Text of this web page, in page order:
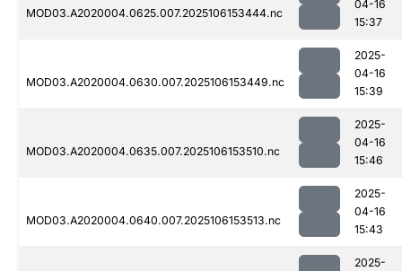
MOD03.A2020004.0625.007.2025106153444.nc
04-16
15:37
MOD03.A2020004.0630.007.2025106153449.nc
2025-
04-16
15:39
MOD03.A2020004.0635.007.2025106153510.nc
2025-
04-16
15:46
MOD03.A2020004.0640.007.2025106153513.nc
2025-
04-16
15:43
2025-